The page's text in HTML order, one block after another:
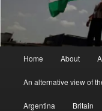
Home About
An alternative view of
Argentina Britain